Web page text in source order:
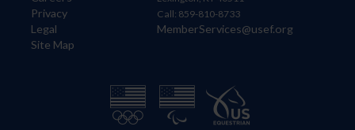
Privacy
Legal
Site Map
Call: 859-810-8733
MemberServices@usef.org